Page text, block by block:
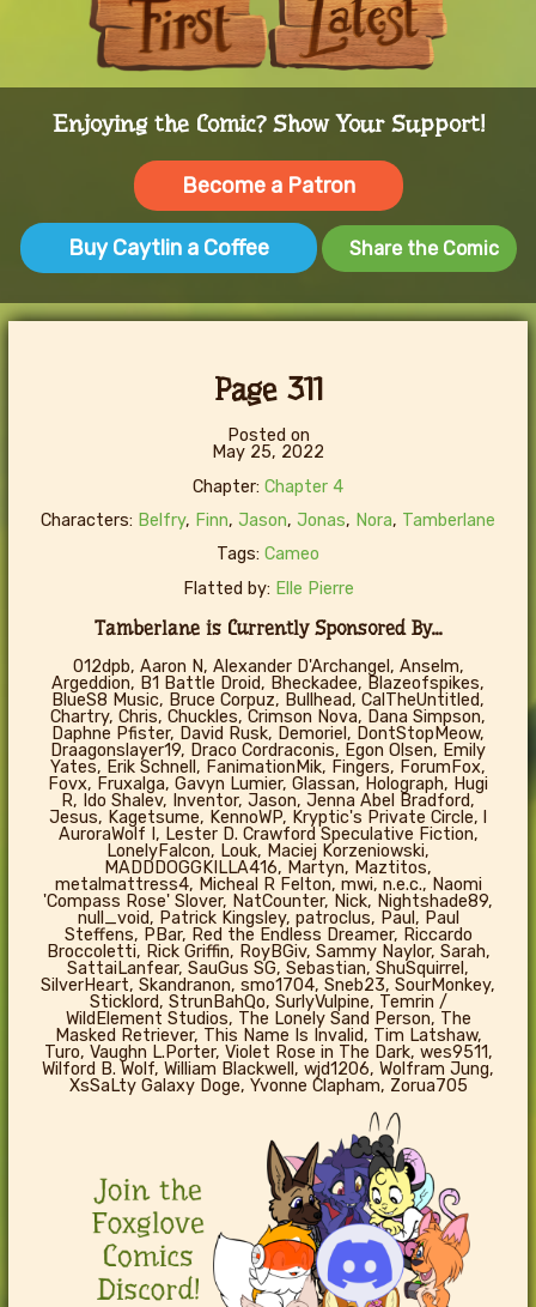
Enjoying the Comic? Show Your Support!
Become a Patron
Buy Caytlin a Coffee Share the Comic
Page 311
Posted on
May 25, 2022
Chapter: Chapter 4
Characters: Belfry, Finn, Jason, Jonas, Nora, Tamberlane
Tags: Cameo
Flatted by: Elle Pierre
Tamberlane is Currently Sponsored By...
012dpb, Aaron N, Alexander D'Archangel, Anselm,
Argeddion, B1 Battle Droid, Bheckadee, Blazeofspikes,
BlueS8 Music, Bruce Corpuz, Bullhead, CalTheUntitled,
Chartry, Chris, Chuckles, Crimson Nova, Dana Simpson,
Daphne Pfister, David Rusk, Demoriel, DontStopMeow,
Draagonslayer19, Draco Cordraconis, Egon Olsen, Emily
Yates, Erik Schnell, FanimationMik, Fingers, ForumFox,
Fovx, Fruxalga, Gavyn Lumier, Glassan, Holograph, Hugi
R, Ido Shalev, Inventor, Jason, Jenna Abel Bradford,
Jesus, Kagetsume, KennoWP, Kryptic's Private Circle, l
AuroraWolf I, Lester D. Crawford Speculative Fiction,
LonelyFalcon, Louk, Maciej Korzeniowski,
MADDDOGGKILLA416, Martyn, Maztitos,
metalmattress4, Micheal R Felton, mwi, n.e.c., Naomi
'Compass Rose' Slover, NatCounter, Nick, Nightshade89,
null_void, Patrick Kingsley, patroclus, Paul, Paul
Steffens, PBar, Red the Endless Dreamer, Riccardo
Broccoletti, Rick Griffin, RoyBGiv, Sammy Naylor, Sarah,
SattaiLanfear, SauGus SG, Sebastian, ShuSquirrel,
SilverHeart, Skandranon, smo1704, Sneb23, SourMonkey,
Sticklord, StrunBahQo, SurlyVulpine, Temrin /
WildElement Studios, The Lonely Sand Person, The
Masked Retriever, This Name Is Invalid, Tim Latshaw,
Turo, Vaughn L.Porter, Violet Rose in The Dark, wes9511,
Wilford B. Wolf, William Blackwell, wjd1206, Wolfram Jung,
XsSaLty Galaxy Doge, Yvonne Clapham, Zorua705